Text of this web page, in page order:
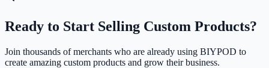
Ready to Start Selling Custom Products?
Join thousands of merchants who are already using BIYPOD to
create amazing custom products and grow their business.